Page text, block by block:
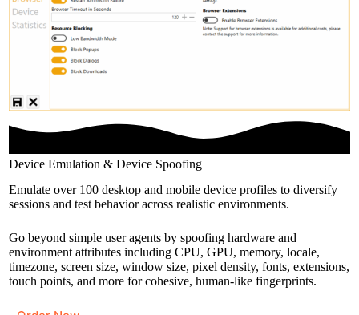
Device Emulation & Device Spoofing
Emulate over 100 desktop and mobile device profiles to diversify
sessions and test behavior across realistic environments.
Go beyond simple user agents by spoofing hardware and
environment attributes including CPU, GPU, memory, locale,
timezone, screen size, window size, pixel density, fonts, extensions,
touch points, and more for cohesive, human-like fingerprints.